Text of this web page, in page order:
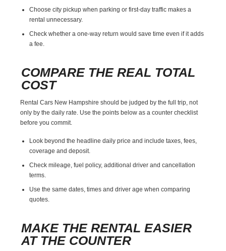
Choose city pickup when parking or first-day traffic makes a
rental unnecessary.
Check whether a one-way return would save time even if it adds
a fee.
COMPARE THE REAL TOTAL
COST
Rental Cars New Hampshire should be judged by the full trip, not
only by the daily rate. Use the points below as a counter checklist
before you commit.
Look beyond the headline daily price and include taxes, fees,
coverage and deposit.
Check mileage, fuel policy, additional driver and cancellation
terms.
Use the same dates, times and driver age when comparing
quotes.
MAKE THE RENTAL EASIER
AT THE COUNTER